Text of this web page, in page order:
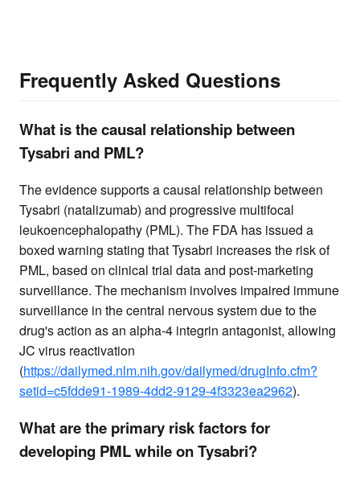
Frequently Asked Questions
What is the causal relationship between
Tysabri and PML?
The evidence supports a causal relationship between
Tysabri (natalizumab) and progressive multifocal
leukoencephalopathy (PML). The FDA has issued a
boxed warning stating that Tysabri increases the risk of
PML, based on clinical trial data and post-marketing
surveillance. The mechanism involves impaired immune
surveillance in the central nervous system due to the
drug's action as an alpha-4 integrin antagonist, allowing
JC virus reactivation
(https://dailymed.nlm.nih.gov/dailymed/drugInfo.cfm?
setid=c5fdde91-1989-4dd2-9129-4f3323ea2962).
What are the primary risk factors for
developing PML while on Tysabri?